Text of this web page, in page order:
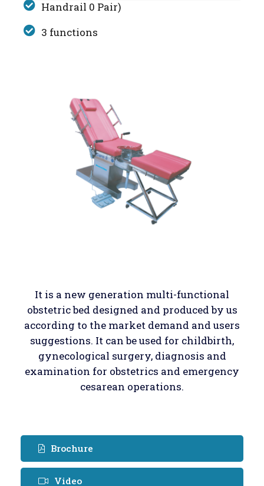
Handrail 0 Pair)
3 functions
It is a new generation multi-functional
obstetric bed designed and produced by us
according to the market demand and users
suggestions. It can be used for childbirth,
gynecological surgery, diagnosis and
examination for obstetrics and emergency
cesarean operations.
Brochure
Video